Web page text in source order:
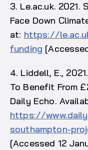
3. Le.ac.uk.
Face Down
at: https://
funding
4. Liddell, E.,
To Benefit From
Daily Echo.
https://
southampton-
[Accessed 12